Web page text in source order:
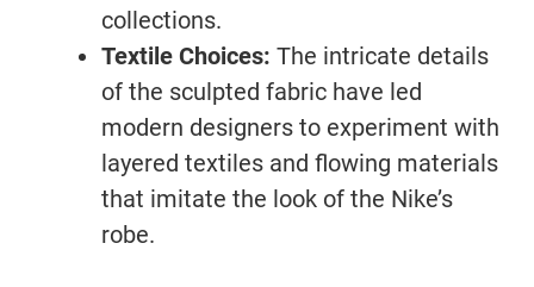
collections.
Textile Choices: The intricate details
of the sculpted fabric have led
modern designers to experiment with
layered textiles and flowing materials
that imitate the look of the Nike’s
robe.